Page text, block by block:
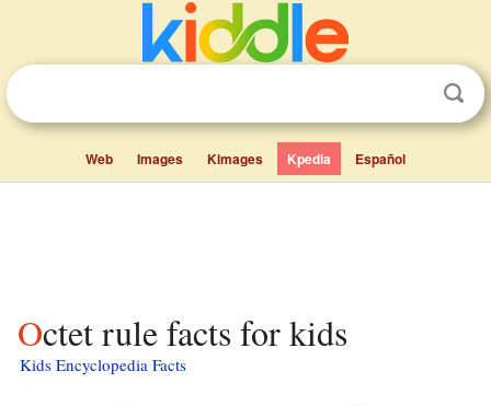
Web Images Kimages Kpedia Español
Octet rule facts for kids
Kids Encyclopedia Facts